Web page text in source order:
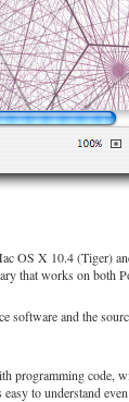
OS X 10.4 (Tiger)
that works on both
software and the
programming code,
to understand